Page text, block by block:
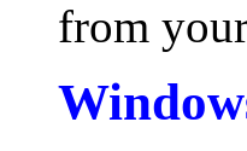
from